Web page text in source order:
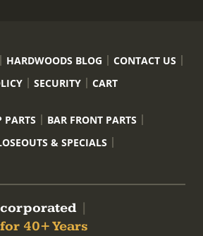
HARDWOODS BLOG
CONTACT US
SECURITY CART
PARTS
BAR FRONT PARTS
& SPECIALS
40+ Years